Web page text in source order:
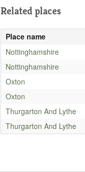
Related places
Place name
Nottinghamshire
Nottinghamshire
Oxton
Oxton
Thurgarton And Lythe
Thurgarton And Lythe